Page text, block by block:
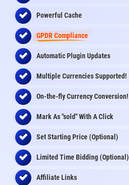
Powerful Cache
GPDR Compliance
Automatic Plugin Updates
Multiple Currencies Supported!
On-the-flyCurrency Conversion!
Mark As "sold" With A Click
Set Starting Price (Optional)
Limited Time Bidding (Optional)
Affiliate Links